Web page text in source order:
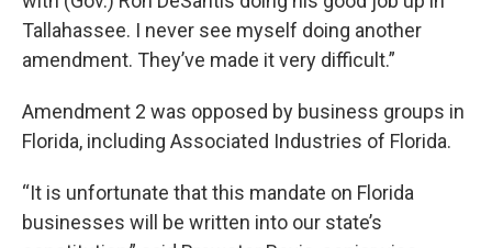
Tallahassee. I never see myself doing another
amendment. They’ve made it very difficult.”
Amendment 2 was opposed by business groups in
Florida, including Associated Industries of Florida.
“It is unfortunate that this mandate on Florida
businesses will be written into our state’s